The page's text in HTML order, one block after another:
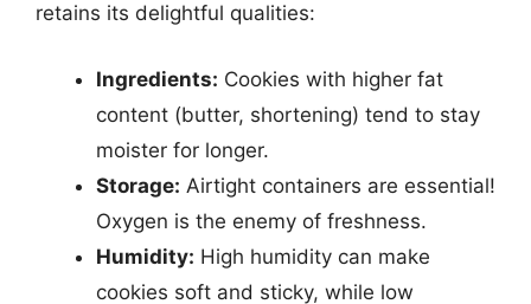
retains its delightful qualities:
Ingredients: Cookies with higher fat
content (butter, shortening) tend to stay
moister for longer.
Storage: Airtight containers are essential!
Oxygen is the enemy of freshness.
Humidity: High humidity can make
cookies soft and sticky, while low